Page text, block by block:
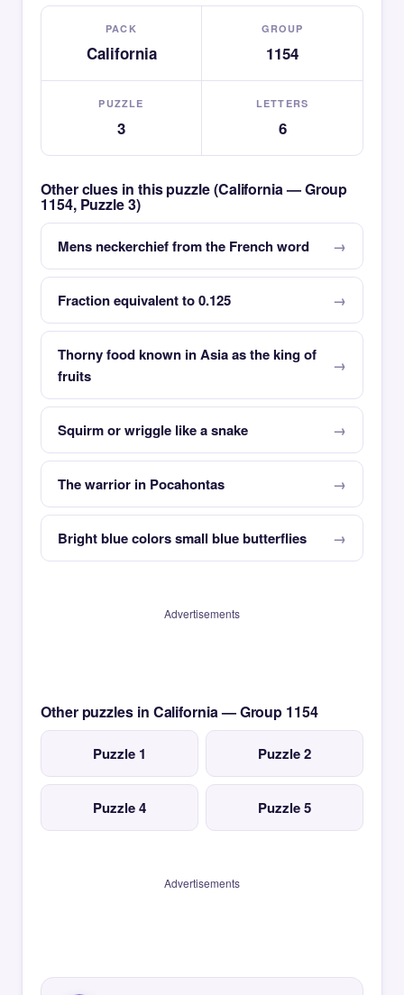
PACK
California
GROUP
1154
PUZZLE
3
LETTERS
6
Other clues in this puzzle (California — Group
1154, Puzzle 3)
Mens neckerchief from the French word
Fraction equivalent to 0.125
Thorny food known in Asia as the king of
fruits
Squirm or wriggle like a snake
The warrior in Pocahontas
Bright blue colors small blue butterflies
Advertisements
Other puzzles in California — Group 1154
Puzzle 1 Puzzle 2
Puzzle 4 Puzzle 5
Advertisements